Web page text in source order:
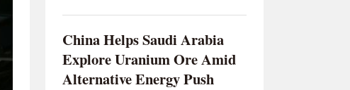
China Helps Saudi Arabia
Explore Uranium Ore Amid
Alternative Energy Push